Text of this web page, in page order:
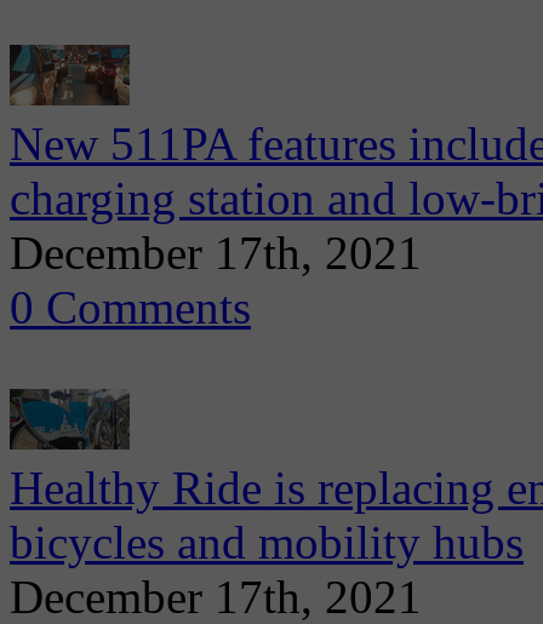
New 511PA features
charging station and low-
December 17th, 2021
0 Comments
Healthy Ride is replacing
bicycles and mobility hubs
December 17th, 2021